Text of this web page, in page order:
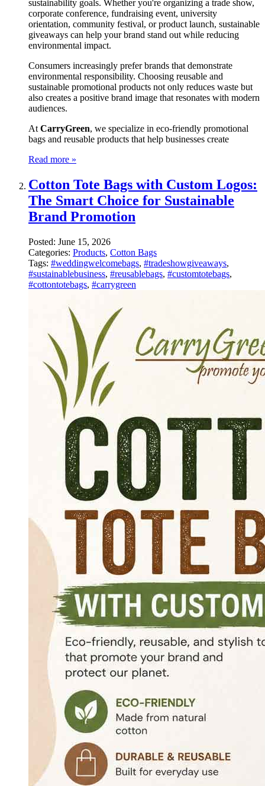
sustainability goals. Whether you're organizing a trade show,
corporate conference, fundraising event, university
orientation, community festival, or product launch, sustainable
giveaways can help your brand stand out while reducing
environmental impact.
Consumers increasingly prefer brands that demonstrate
environmental responsibility. Choosing reusable and
sustainable promotional products not only reduces waste but
also creates a positive brand image that resonates with modern
audiences.
At CarryGreen, we specialize in eco-friendly promotional
bags and reusable products that help businesses create
Read more »
Cotton Tote Bags with Custom Logos:
The Smart Choice for Sustainable
Brand Promotion
Posted: June 15, 2026
Categories: Products, Cotton Bags
Tags: #weddingwelcomebags, #tradeshowgiveaways,
#sustainablebusiness, #reusablebags, #customtotebags,
#cottontotebags, #carrygreen